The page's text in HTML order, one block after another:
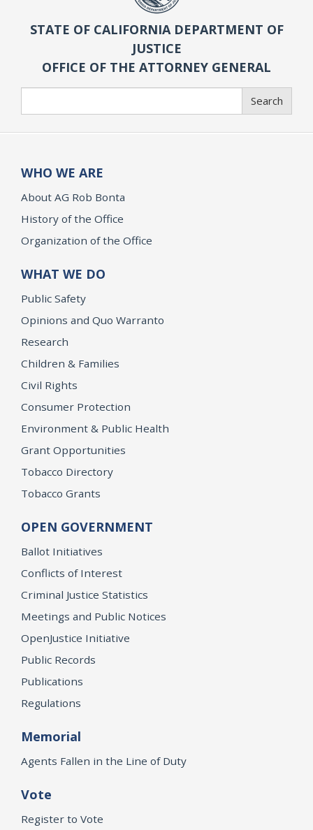
STATE OF CALIFORNIA DEPARTMENT OF
JUSTICE
OFFICE OF THE ATTORNEY GENERAL
Search
WHO WE ARE
About AG Rob Bonta
History of the Office
Organization of the Office
WHAT WE DO
Public Safety
Opinions and Quo Warranto
Research
Children & Families
Civil Rights
Consumer Protection
Environment & Public Health
Grant Opportunities
Tobacco Directory
Tobacco Grants
OPEN GOVERNMENT
Ballot Initiatives
Conflicts of Interest
Criminal Justice Statistics
Meetings and Public Notices
OpenJustice Initiative
Public Records
Publications
Regulations
Memorial
Agents Fallen in the Line of Duty
Vote
Register to Vote